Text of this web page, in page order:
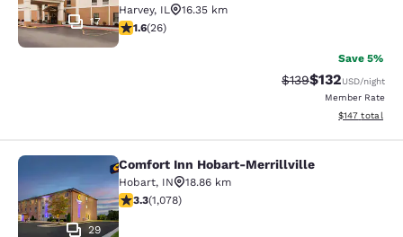
17
Harvey, IL
16.35 km
1.65 stars rating. Fair. 26 reviews
1.6(26)
Save 5%
Strikethrough Rate:
$139Discounted
$132USD/night
Member Rate
View
$147 total
Comfort Inn Hobart-Merrillville
29
Comfort Inn Hobart-Merrillville
Hobart, IN
18.86 km
3.28 stars rating. Good. 1078 reviews
3.3(1,078)